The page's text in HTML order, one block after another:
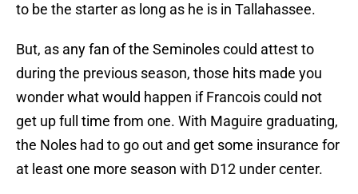
to be the starter as long as he is in Tallahassee.
But, as any fan of the Seminoles could attest to
during the previous season, those hits made you
wonder what would happen if Francois could not
get up full time from one. With Maguire graduating,
the Noles had to go out and get some insurance for
at least one more season with D12 under center.